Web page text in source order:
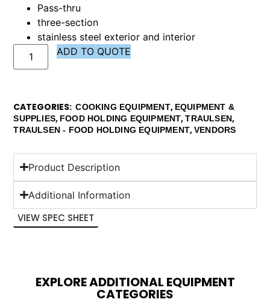
Pass-thru
three-section
stainless steel exterior and interior
ADD TO QUOTE
CATEGORIES COOKING EQUIPMENT, EQUIPMENT &
SUPPLIES, FOOD HOLDING EQUIPMENT,TRAULSEN,
TRAULSEN - FOOD HOLDING EQUIPMENT,VENDORS
Product Description
Additional Information
VIEW SPEC SHEET
EXPLORE ADDITIONAL EQUIPMENT
CATEGORIES